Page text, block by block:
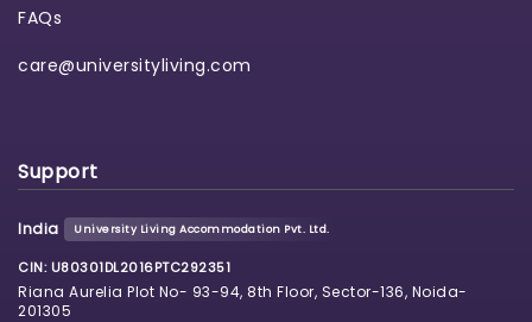
FAQs
care@universityliving.com
Support
India University Living Accommodation Pvt. Ltd.
CIN: U80301DL2016PTC292351
Riana Aurelia Plot No- 93-94, 8th Floor, Sector-136, Noida-
201305